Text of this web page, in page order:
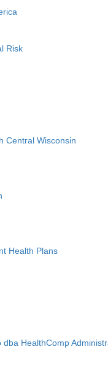
Risk
Central Wisconsin
Health Plans
HealthComp